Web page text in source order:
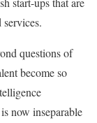
questions of
become so
now inseparable